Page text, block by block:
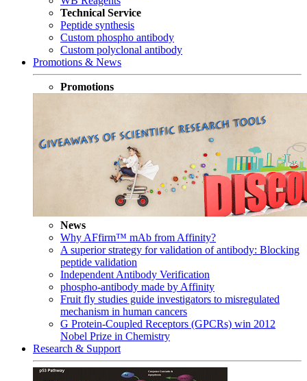
Technical Service
Peptide synthesis
Custom phospho antibody
Custom polyclonal antibody
Promotions & News
Promotions
News
Why AFfirm™ mAb from Affinity?
A superior strategy for validation of antibody: Blocking
peptide validation
Independent Antibody Verification
phospho-antibody made by Affinity
Fruit fly studies guide investigators to misregulated
mechanism in human cancers
G Protein-Coupled Receptors (GPCRs) win 2012
Nobel Prize in Chemistry
Research & Support